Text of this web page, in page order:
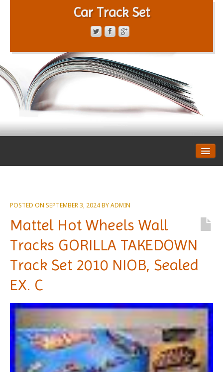
Car Track Set
PRIVACY POLICY
POSTED ON SEPTEMBER 3, 2024BYADMIN
Mattel Hot Wheels Wall
Tracks GORILLA TAKEDOWN
Track Set 2010 NIOB, Sealed
EX. C